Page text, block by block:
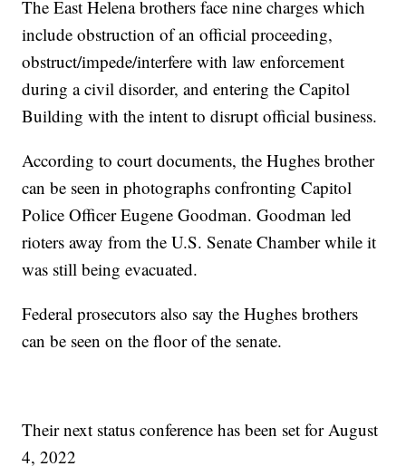
The East Helena brothers face nine charges which
include obstruction of an official proceeding,
obstruct/impede/interfere with law enforcement
during a civil disorder, and entering the Capitol
Building with the intent to disrupt official business.
According to court documents, the Hughes brother
can be seen in photographs confronting Capitol
Police Officer Eugene Goodman. Goodman led
rioters away from the U.S. Senate Chamber while it
was still being evacuated.
Federal prosecutors also say the Hughes brothers
can be seen on the floor of the senate.
Their next status conference has been set for August
4, 2022